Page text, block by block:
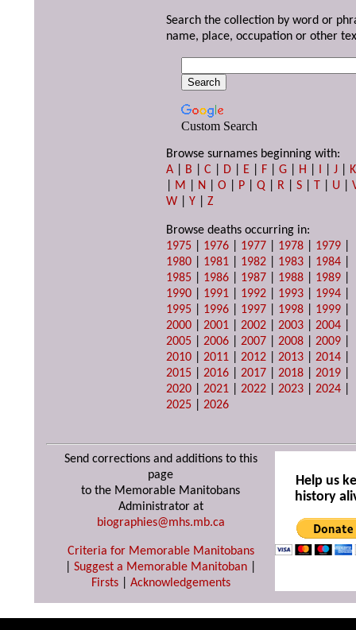
Search the collection by word or
name, place, occupation or other
Custom Search
Browse surnames beginning with:
A
B |C D E F |G H I |J
K
M N |O P |Q R |S T U |
W |Y |Z
Browse deaths occurring in:
1975
1976 1977 1978 1979
1980
1981 1982 1983 1984
1985
1986 1987 1988 1989
1990
1991 1992 1993 1994
1995
1996 1997 1998 1999
2000 |2001 |2002 |2003 |2004
2005 |2006 |2007 |2008 |2009
2010 |2011 |2012 |2013 |2014
2015 |2016 |2017 |2018 |2019
2020 |2021 |2022 |2023 |2024
2025 |2026
Send corrections and additions to this
page
to the Memorable Manitobans
Administrator at
biographies@mhs.mb.ca
Criteria for Memorable Manitobans
Suggest a Memorable Manitoban
Firsts| Acknowledgements
Help us
history